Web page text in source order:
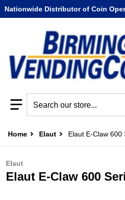
Nationwide Distributor of Coin
Home Elaut Elaut E-Claw 600
Elaut
Elaut E-Claw 600